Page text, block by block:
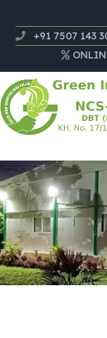
+91 7507 143